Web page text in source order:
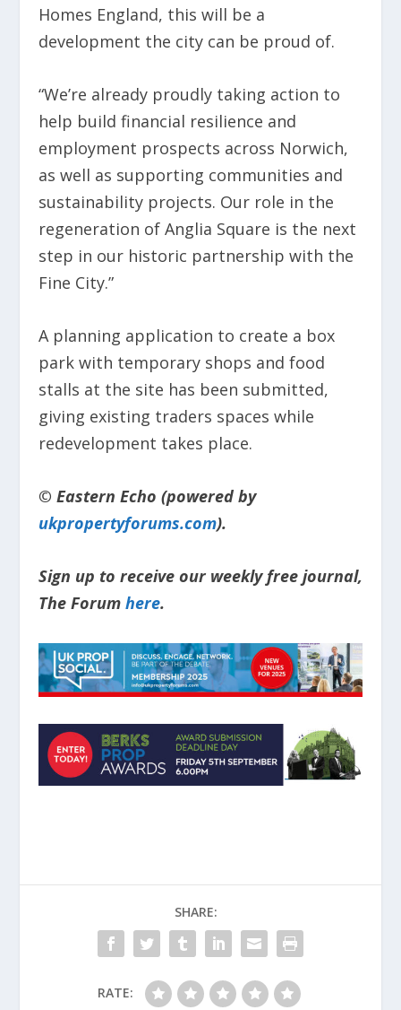
Homes England, this will be a
development the city can be proud of.
“We’re already proudly taking action to
help build financial resilience and
employment prospects across Norwich,
as well as supporting communities and
sustainability projects. Our role in the
regeneration of Anglia Square is the next
step in our historic partnership with the
Fine City.”
A planning application to create a box
park with temporary shops and food
stalls at the site has been submitted,
giving existing traders spaces while
redevelopment takes place.
© Eastern Echo (powered by
ukpropertyforums.com).
Sign up to receive our weekly free journal,
The Forum here.
SHARE:
RATE: